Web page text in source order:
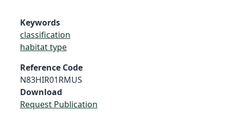
Keywords
classification
habitat type
Reference Code
N83HIR01RMUS
Download
Request Publication